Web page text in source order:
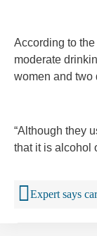
According to
moderate
women and two
“Although they
that it is alcohol